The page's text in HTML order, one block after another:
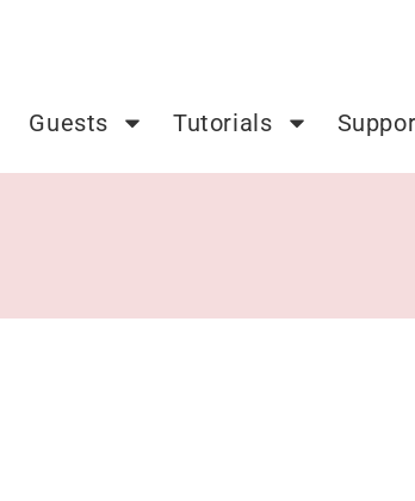
Guests Tutorials